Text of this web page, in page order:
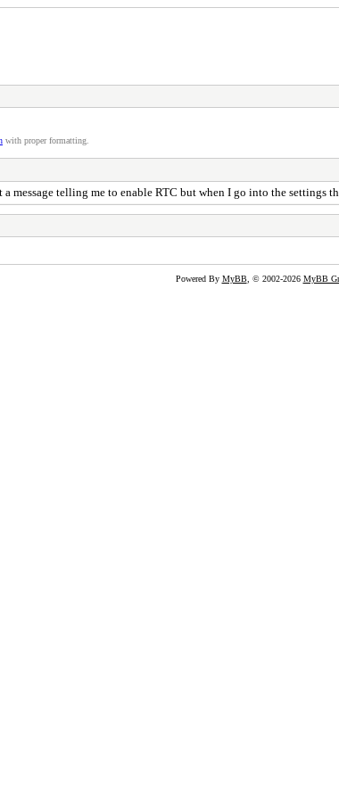
with proper formatting.
message telling me to enable RTC but when I go into the settings
Powered By MyBB, © 2002-2026 MyBB